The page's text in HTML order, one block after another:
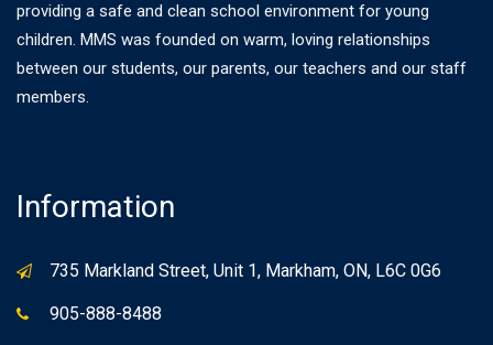
providing a safe and clean school environment for young
children. MMS was founded on warm, loving relationships
between our students, our parents, our teachers and our staff
members.
Information
735 Markland Street, Unit 1, Markham, ON, L6C 0G6
905-888-8488